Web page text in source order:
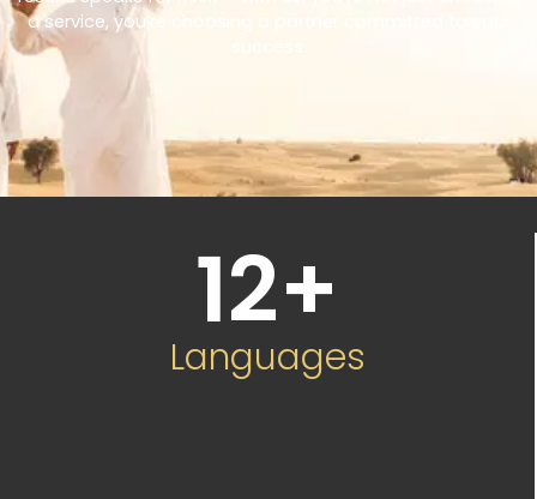
a service, you’re choosing a partner committed to your
12+
Languages